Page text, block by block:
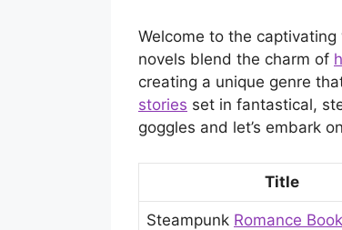
Welcome to the
novels blend the charm of
creating a unique genre
stories set in fantastical,
goggles and let’s embark
Title
Steampunk Romance Book